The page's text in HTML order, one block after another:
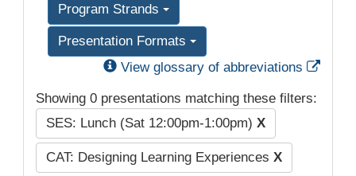
Program Strands
Presentation Formats
View glossary of abbreviations
Showing 0 presentations matching these filters:
SES: Lunch (Sat 12:00pm-1:00pm) X
CAT: Designing Learning Experiences X